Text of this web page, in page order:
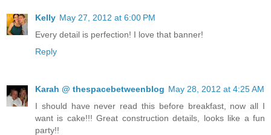
Kelly May 27, 2012 at 6:00 PM
Every detail is perfection! I love that banner!
Reply
Karah @ thespacebetweenblog May 28, 2012 at 4:25 AM
I should have never read this before breakfast, now all I
want is cake!!! Great construction details, looks like a fun
party!!